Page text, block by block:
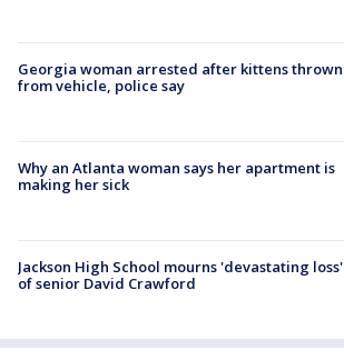
Georgia woman arrested after kittens thrown
from vehicle, police say
Why an Atlanta woman says her apartment is
making her sick
Jackson High School mourns 'devastating loss'
of senior David Crawford